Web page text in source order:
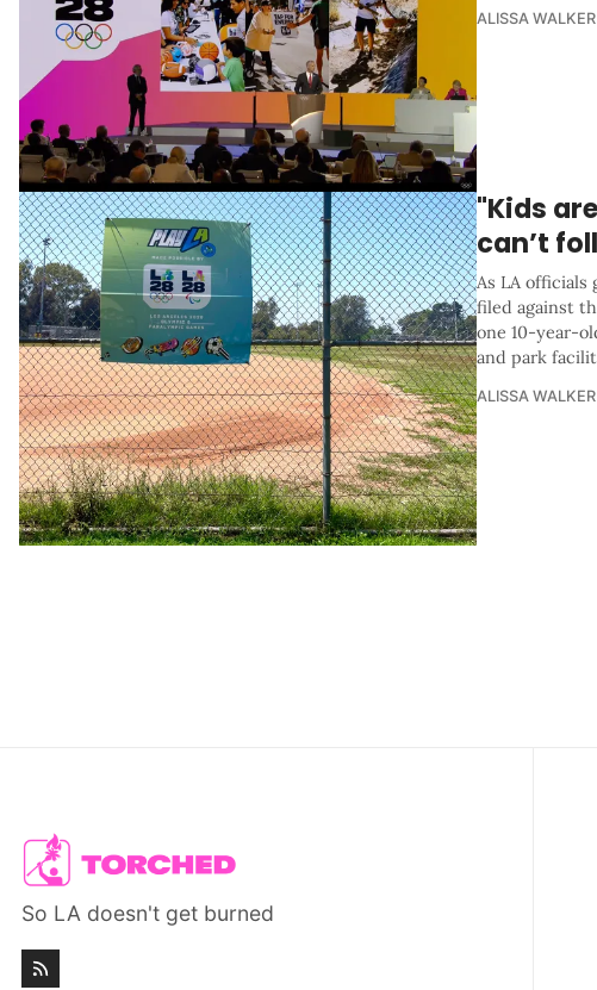
ALISSA WALKER
"Kids
can’t
As LA officials
filed against
one 10-year-
and park
ALISSA WALKER
So LA doesn't get burned